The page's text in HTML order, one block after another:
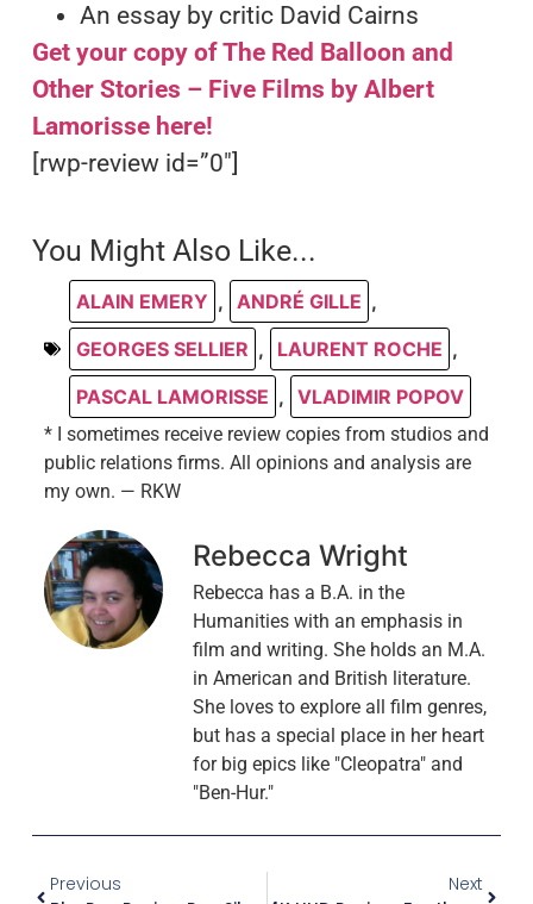
An essay by critic David Cairns
Get your copy of The Red Balloon and
Other Stories – Five Films by Albert
Lamorisse here!
[rwp-review id=”0″]
You Might Also Like...
ALAIN EMERY , ANDRÉ GILLE ,
GEORGES SELLIER , LAURENT ROCHE ,
PASCAL LAMORISSE , VLADIMIR POPOV
* I sometimes receive review copies from studios and
public relations firms. All opinions and analysis are
my own. — RKW
Rebecca Wright
Rebecca has a B.A. in the
Humanities with an emphasis in
film and writing. She holds an M.A.
in American and British literature.
She loves to explore all film genres,
but has a special place in her heart
for big epics like "Cleopatra" and
"Ben-Hur."
Previous
Next